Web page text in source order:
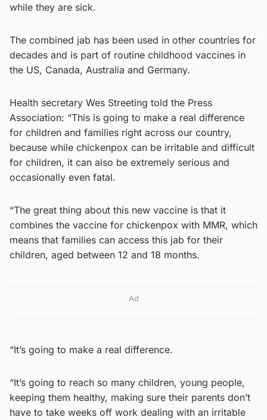
while they are sick.
The combined jab has been used in other countries for
decades and is part of routine childhood vaccines in
the US, Canada, Australia and Germany.
Health secretary Wes Streeting told the Press
Association: “This is going to make a real difference
for children and families right across our country,
because while chickenpox can be irritable and difficult
for children, it can also be extremely serious and
occasionally even fatal.
“The great thing about this new vaccine is that it
combines the vaccine for chickenpox with MMR, which
means that families can access this jab for their
children, aged between 12 and 18 months.
Ad
“It’s going to make a real difference.
“It’s going to reach so many children, young people,
keeping them healthy, making sure their parents don’t
have to take weeks off work dealing with an irritable